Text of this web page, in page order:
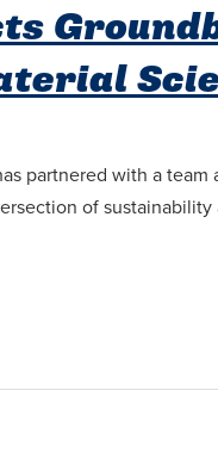
partnered with a
of